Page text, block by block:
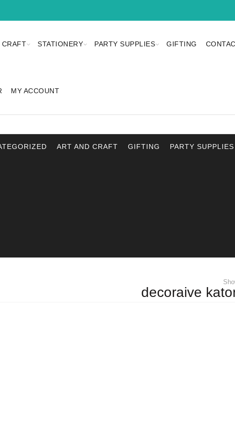
CRAFT STATIONERY PARTY SUPPLIES GIFTING
MY ACCOUNT
ART AND CRAFT GIFTING PARTY SUPPLIES
decoraive